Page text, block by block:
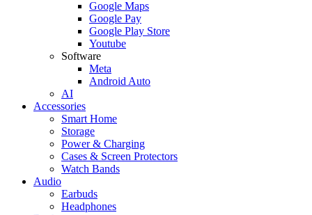
Google Maps
Google Pay
Google Play Store
Youtube
Software
Meta
Android Auto
AI
Accessories
Smart Home
Storage
Power & Charging
Cases & Screen Protectors
Watch Bands
Audio
Earbuds
Headphones